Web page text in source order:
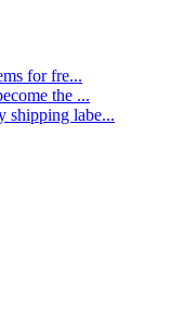
for fre...
the ...
shipping labe...